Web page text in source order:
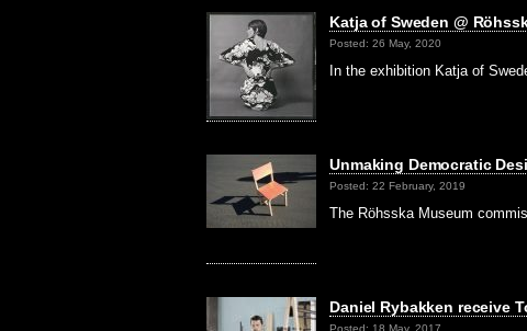
Katja of Sweden @
Posted: 26 May, 2020
In the exhibition Katja of
Unmaking Democratic
Posted: 22 February, 2019
The Röhsska Museum
Daniel Rybakken receive